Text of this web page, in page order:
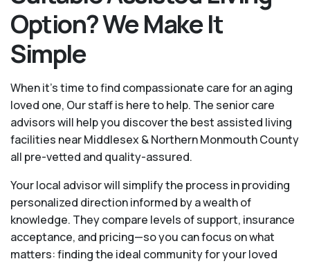
Option? We Make It
Simple
When it’s time to find compassionate care for an aging
loved one, Our staff is here to help. The senior care
advisors will help you discover the best assisted living
facilities near Middlesex & Northern Monmouth County
all pre-vetted and quality-assured.
Your local advisor will simplify the process in providing
personalized direction informed by a wealth of
knowledge. They compare levels of support, insurance
acceptance, and pricing—so you can focus on what
matters: finding the ideal community for your loved